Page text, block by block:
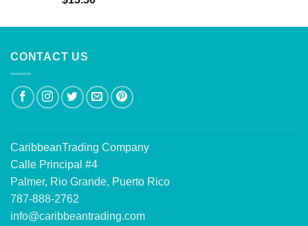
CONTACT US
CaribbeanTrading Company
Calle Principal #4
Palmer, Rio Grande, Puerto Rico
787-888-2762
info@caribbeantrading.com